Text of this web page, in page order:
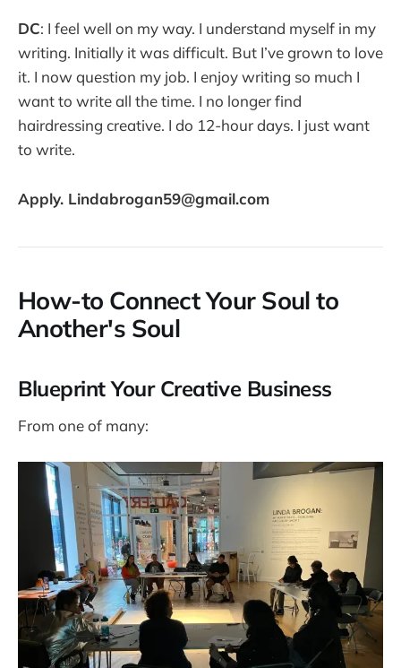
DC: I feel well on my way. I understand myself in my
writing. Initially it was difficult. But I’ve grown to love
it. I now question my job. I enjoy writing so much I
want to write all the time. I no longer find
hairdressing creative. I do 12-hour days. I just want
to write.
Apply. Lindabrogan59@gmail.com
How-to Connect Your Soul to
Another's Soul
Blueprint Your Creative Business
From one of many: